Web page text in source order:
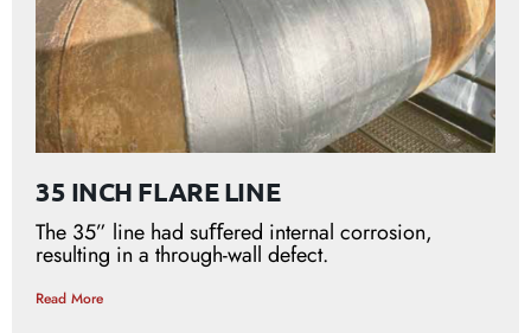
35 INCH FLARE LINE
The 35” line had suﬀered internal corrosion,
resulting in a through-wall defect.
Read More